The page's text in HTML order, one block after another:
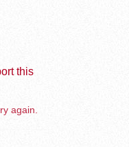
this
again.